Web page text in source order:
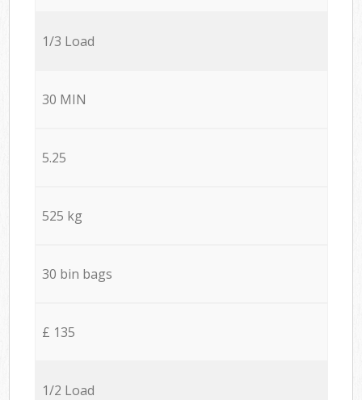
1/3 Load
30 MIN
5.25
525 kg
30 bin bags
£ 135
1/2 Load